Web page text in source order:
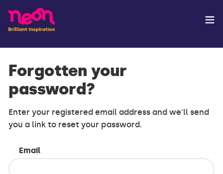
Forgotten your
password?
Enter your registered email address and we'll send
you a link to reset your password.
Email